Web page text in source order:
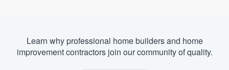
Learn why professional home builders and home
improvement contractors join our community of quality.